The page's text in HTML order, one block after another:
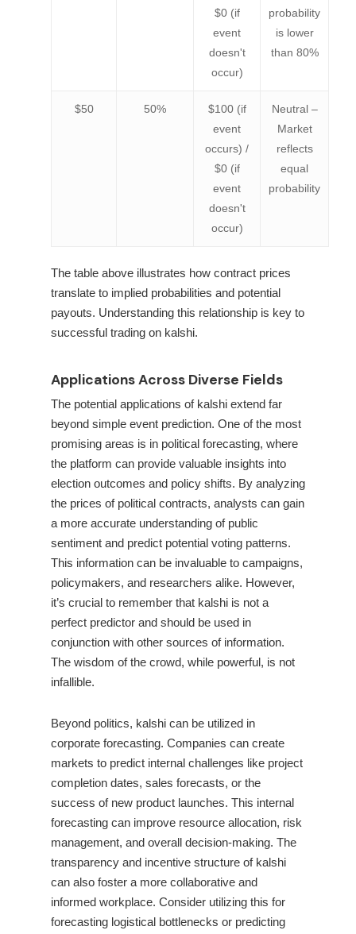
$0 (if
event
doesn't
occur)
probability
is lower
than 80%
$50 50%
$100 (if
event
occurs) /
$0 (if
event
doesn't
occur)
Neutral –
Market
reflects
equal
probability
The table above illustrates how contract prices
translate to implied probabilities and potential
payouts. Understanding this relationship is key to
successful trading on kalshi.
Applications Across Diverse Fields
The potential applications of kalshi extend far
beyond simple event prediction. One of the most
promising areas is in political forecasting, where
the platform can provide valuable insights into
election outcomes and policy shifts. By analyzing
the prices of political contracts, analysts can gain
a more accurate understanding of public
sentiment and predict potential voting patterns.
This information can be invaluable to campaigns,
policymakers, and researchers alike. However,
it’s crucial to remember that kalshi is not a
perfect predictor and should be used in
conjunction with other sources of information.
The wisdom of the crowd, while powerful, is not
infallible.
Beyond politics, kalshi can be utilized in
corporate forecasting. Companies can create
markets to predict internal challenges like project
completion dates, sales forecasts, or the
success of new product launches. This internal
forecasting can improve resource allocation, risk
management, and overall decision-making. The
transparency and incentive structure of kalshi
can also foster a more collaborative and
informed workplace. Consider utilizing this for
forecasting logistical bottlenecks or predicting